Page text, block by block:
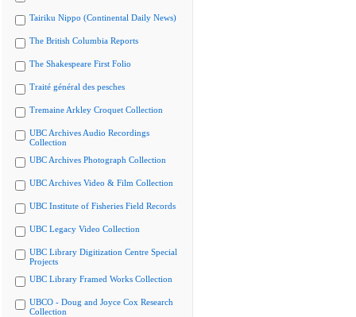
Tairiku Nippo (Continental Daily News)
The British Columbia Reports
The Shakespeare First Folio
Traité général des pesches
Tremaine Arkley Croquet Collection
UBC Archives Audio Recordings
Collection
UBC Archives Photograph Collection
UBC Archives Video & Film Collection
UBC Institute of Fisheries Field Records
UBC Legacy Video Collection
UBC Library Digitization Centre Special
Projects
UBC Library Framed Works Collection
UBCO - Doug and Joyce Cox Research
Collection